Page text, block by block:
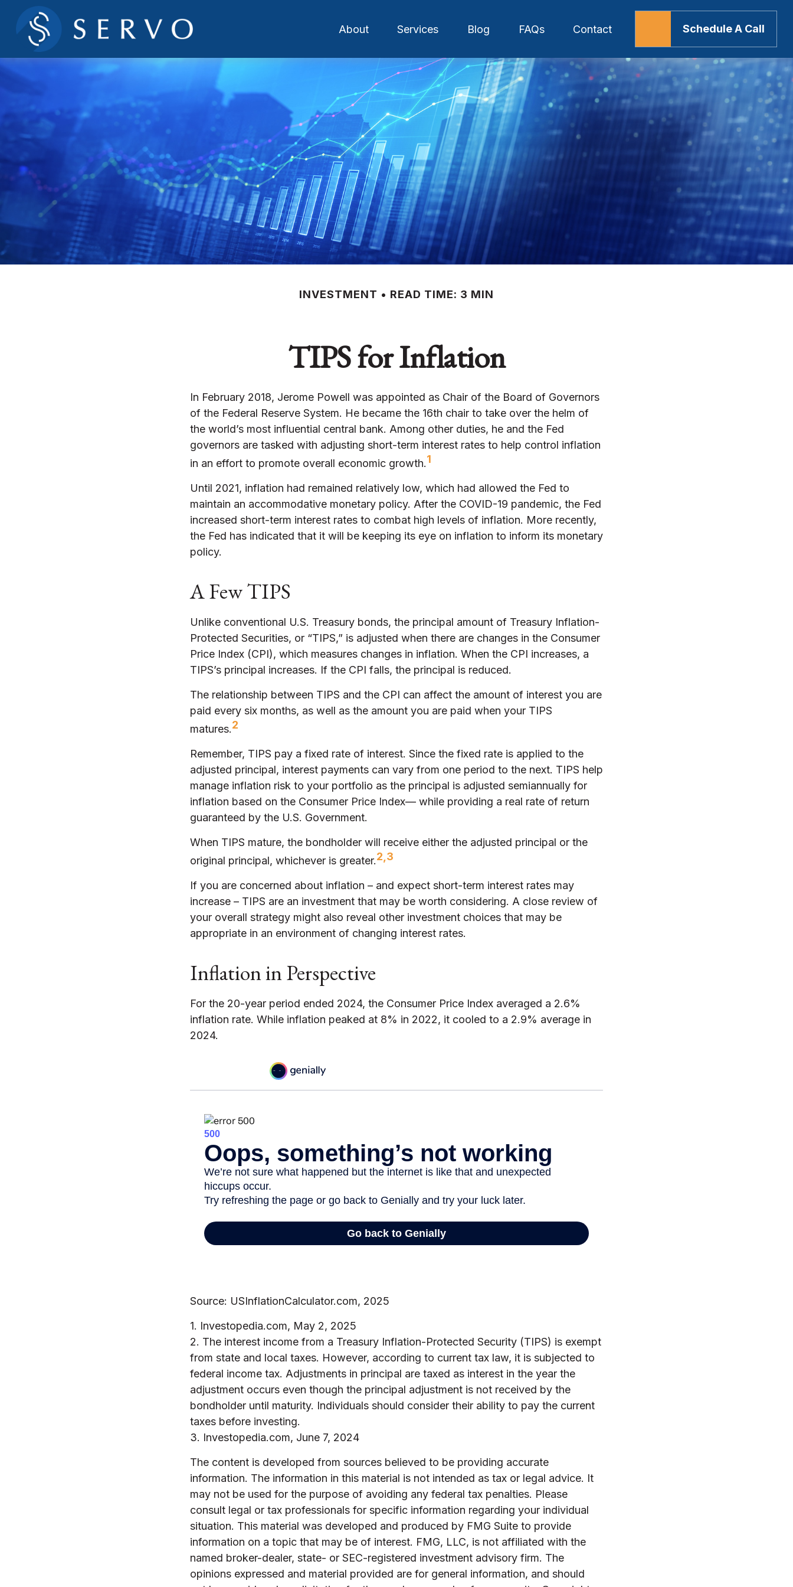
About Services Blog FAQs Contact Schedule A Call
INVESTMENT READ TIME: 3 MIN
TIPS for Inflation
In February 2018, Jerome Powell was appointed as Chair of the Board of Governors
of the Federal Reserve System. He became the 16th chair to take over the helm of
the world’s most influential central bank. Among other duties, he and the Fed
governors are tasked with adjusting short-term interest rates to help control inflation
in an effort to promote overall economic growth.1
Until 2021, inflation had remained relatively low, which had allowed the Fed to
maintain an accommodative monetary policy. After the COVID-19 pandemic, the Fed
increased short-term interest rates to combat high levels of inflation. More recently,
the Fed has indicated that it will be keeping its eye on inflation to inform its monetary
policy.
A Few TIPS
Unlike conventional U.S. Treasury bonds, the principal amount of Treasury Inflation-
Protected Securities, or “TIPS,” is adjusted when there are changes in the Consumer
Price Index (CPI), which measures changes in inflation. When the CPI increases, a
TIPS’s principal increases. If the CPI falls, the principal is reduced.
The relationship between TIPS and the CPI can affect the amount of interest you are
paid every six months, as well as the amount you are paid when your TIPS
matures.2
Remember, TIPS pay a fixed rate of interest. Since the fixed rate is applied to the
adjusted principal, interest payments can vary from one period to the next. TIPS help
manage inflation risk to your portfolio as the principal is adjusted semiannually for
inflation based on the Consumer Price Index— while providing a real rate of return
guaranteed by the U.S. Government.
When TIPS mature, the bondholder will receive either the adjusted principal or the
original principal, whichever is greater.2,3
If you are concerned about inflation – and expect short-term interest rates may
increase – TIPS are an investment that may be worth considering. A close review of
your overall strategy might also reveal other investment choices that may be
appropriate in an environment of changing interest rates.
Inflation in Perspective
For the 20-year period ended 2024, the Consumer Price Index averaged a 2.6%
inflation rate. While inflation peaked at 8% in 2022, it cooled to a 2.9% average in
2024.
Source: USInflationCalculator.com, 2025
1. Investopedia.com, May 2, 2025
2. The interest income from a Treasury Inflation-Protected Security (TIPS) is exempt
from state and local taxes. However, according to current tax law, it is subjected to
federal income tax. Adjustments in principal are taxed as interest in the year the
adjustment occurs even though the principal adjustment is not received by the
bondholder until maturity. Individuals should consider their ability to pay the current
taxes before investing.
3. Investopedia.com, June 7, 2024
The content is developed from sources believed to be providing accurate
information. The information in this material is not intended as tax or legal advice. It
may not be used for the purpose of avoiding any federal tax penalties. Please
consult legal or tax professionals for specific information regarding your individual
situation. This material was developed and produced by FMG Suite to provide
information on a topic that may be of interest. FMG, LLC, is not affiliated with the
named broker-dealer, state- or SEC-registered investment advisory firm. The
opinions expressed and material provided are for general information, and should